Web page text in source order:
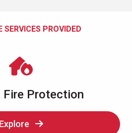
SERVICES PROVIDED
Fire Protection
Explore